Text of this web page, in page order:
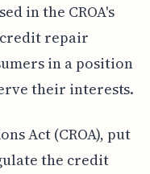
in the CROA's
repair
in a position
their interests.
Act (CROA), put
the credit